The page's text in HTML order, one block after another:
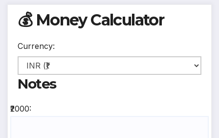
💰 Money Calculator
Currency:
Notes
₹2000: